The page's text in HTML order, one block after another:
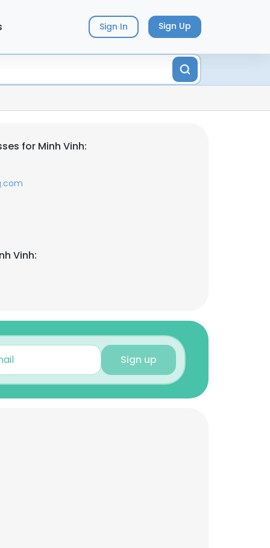
Sign In Sign Up
for Minh Vinh:
Vinh:
Sign up